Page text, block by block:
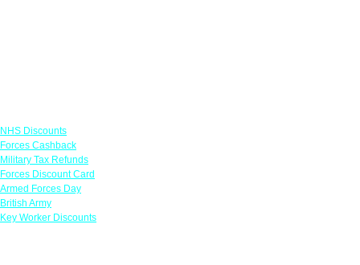
NHS Discounts
Forces Cashback
Military Tax Refunds
Forces Discount Card
Armed Forces Day
British Army
Key Worker Discounts